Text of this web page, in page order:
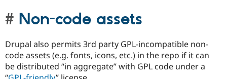
Non-code assets
Drupal also permits 3rd party GPL-incompatible non-
code assets (e.g. fonts, icons, etc.) in the repo if it can
be distributed “in aggregate” with GPL code under a